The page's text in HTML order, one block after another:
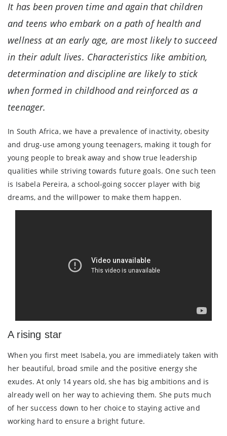
It has been proven time and again that children
and teens who embark on a path of health and
wellness at an early age, are most likely to succeed
in their adult lives. Characteristics like ambition,
determination and discipline are likely to stick
when formed in childhood and reinforced as a
teenager.
In South Africa, we have a prevalence of inactivity, obesity
and drug-use among young teenagers, making it tough for
young people to break away and show true leadership
qualities while striving towards future goals. One such teen
is Isabela Pereira, a school-going soccer player with big
dreams, and the willpower to make them happen.
A rising star
When you first meet Isabela, you are immediately taken with
her beautiful, broad smile and the positive energy she
exudes. At only 14 years old, she has big ambitions and is
already well on her way to achieving them. She puts much
of her success down to her choice to staying active and
working hard to ensure a bright future.